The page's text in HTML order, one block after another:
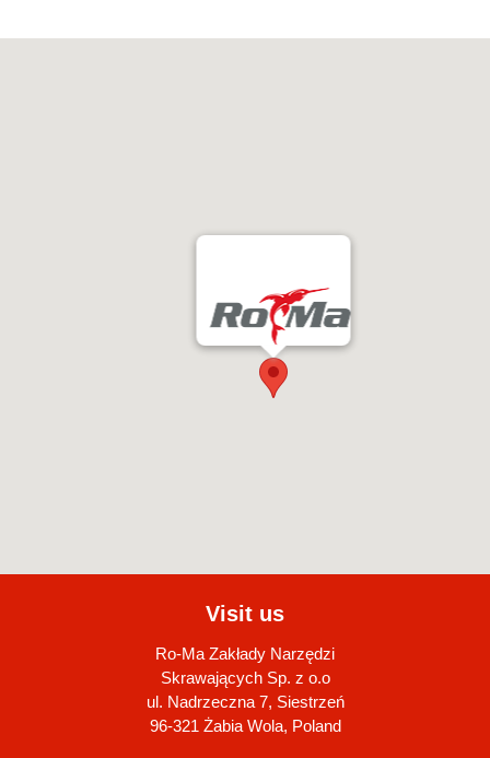
Visit us
Ro-Ma Zakłady Narzędzi
Skrawających Sp. z o.o
ul. Nadrzeczna 7, Siestrzeń
96-321 Żabia Wola, Poland